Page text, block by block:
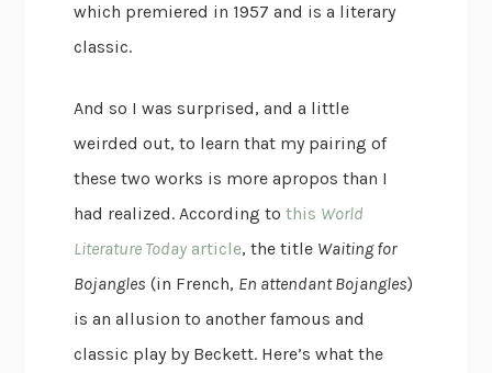
which premiered in 1957 and is a literary
classic.
And so I was surprised, and a little
weirded out, to learn that my pairing of
these two works is more apropos than I
had realized. According tothis World
Literature Today article, the title Waiting for
Bojangles (in French, En attendant Bojangles)
is an allusion to another famous and
classic play by Beckett. Here’s what the